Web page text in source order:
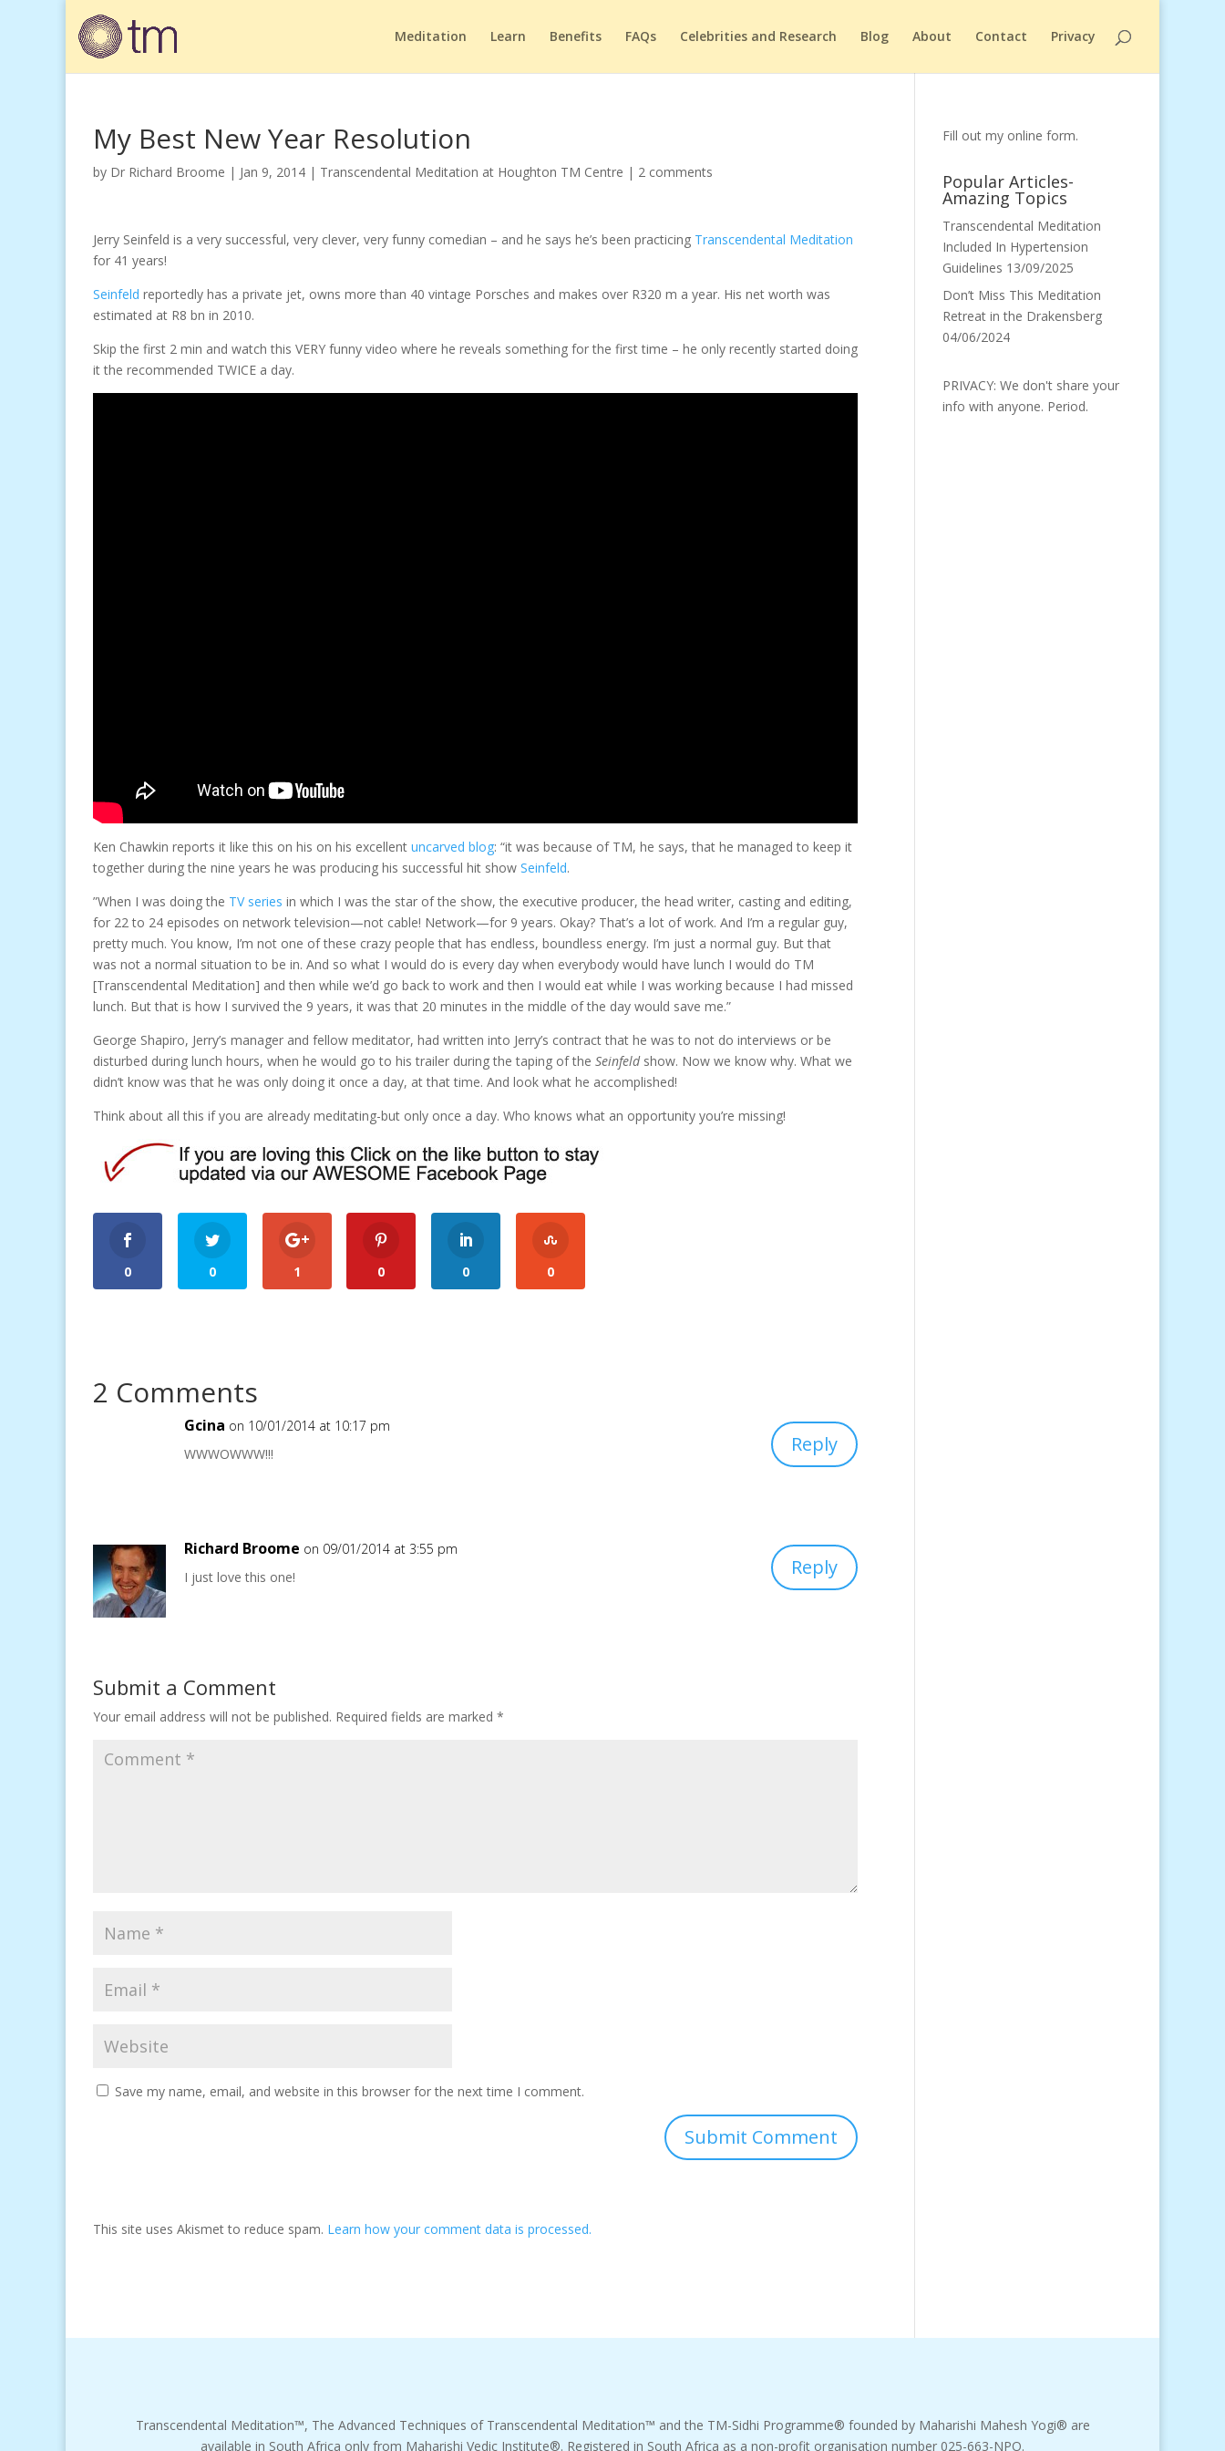
Meditation Learn Benefits FAQs Celebrities and Research Blog About Contact Privacy
My Best New Year Resolution
by Dr Richard Broome | Jan 9, 2014 | Transcendental Meditation at Houghton TM Centre | 2 comments
Jerry Seinfeld is a very successful, very clever, very funny comedian – and he says he’s been practicing Transcendental Meditation
for 41 years!
Seinfeld reportedly has a private jet, owns more than 40 vintage Porsches and makes over R320 m a year. His net worth was
estimated at R8 bn in 2010.
Skip the first 2 min and watch this VERY funny video where he reveals something for the first time – he only recently started doing
it the recommended TWICE a day.
Ken Chawkin reports it like this on his on his excellent uncarved blog: “it was because of TM, he says, that he managed to keep it
together during the nine years he was producing his successful hit show Seinfeld.
”When I was doing the TV series in which I was the star of the show, the executive producer, the head writer, casting and editing,
for 22 to 24 episodes on network television—not cable! Network—for 9 years. Okay? That’s a lot of work. And I’m a regular guy,
pretty much. You know, I’m not one of these crazy people that has endless, boundless energy. I’m just a normal guy. But that
was not a normal situation to be in. And so what I would do is every day when everybody would have lunch I would do TM
[Transcendental Meditation] and then while we’d go back to work and then I would eat while I was working because I had missed
lunch. But that is how I survived the 9 years, it was that 20 minutes in the middle of the day would save me.”
George Shapiro, Jerry’s manager and fellow meditator, had written into Jerry’s contract that he was to not do interviews or be
disturbed during lunch hours, when he would go to his trailer during the taping of the Seinfeldshow. Now we know why. What we
didn’t know was that he was only doing it once a day, at that time. And look what he accomplished!
Think about all this if you are already meditating-but only once a day. Who knows what an opportunity you’re missing!
0 0 1 0 0 0
2 Comments
Gcina on 10/01/2014 at 10:17 pm
WWWOWWW!!!
Reply
Richard Broome on 09/01/2014 at 3:55 pm
I just love this one!
Reply
Submit a Comment
Your email address will not be published. Required fields are marked *
Save my name, email, and website in this browser for the next time I comment.
This site uses Akismet to reduce spam. Learn how your comment data is processed.
Fill out my online form.
Popular Articles-
Amazing Topics
Transcendental Meditation
Included In Hypertension
Guidelines 13/09/2025
Don’t Miss This Meditation
Retreat in the Drakensberg
04/06/2024
PRIVACY: We don't share your
info with anyone. Period.
Transcendental Meditation™, The Advanced Techniques of Transcendental Meditation™ and the TM-Sidhi Programme® founded by Maharishi Mahesh Yogi® are
available in South Africa only from Maharishi Vedic Institute®. Registered in South Africa as a non-profit organisation number 025-663-NPO.